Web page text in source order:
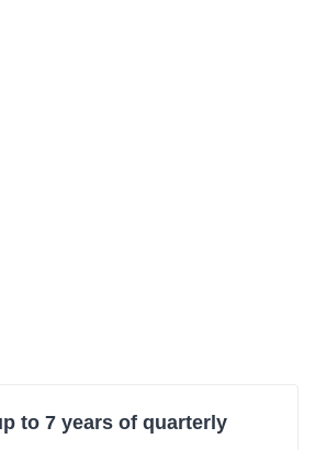
to 7 years of quarterly